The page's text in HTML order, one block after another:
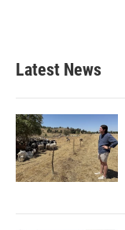
Latest News